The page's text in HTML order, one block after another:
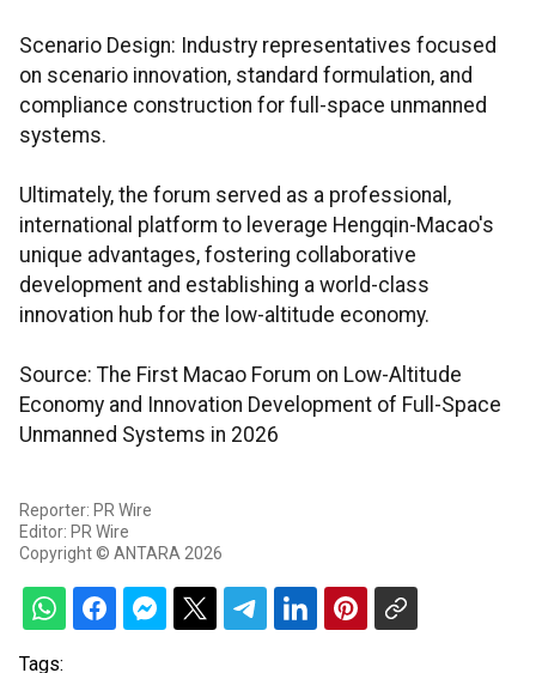
Scenario Design: Industry representatives focused
on scenario innovation, standard formulation, and
compliance construction for full-space unmanned
systems.
Ultimately, the forum served as a professional,
international platform to leverage Hengqin-Macao's
unique advantages, fostering collaborative
development and establishing a world-class
innovation hub for the low-altitude economy.
Source: The First Macao Forum on Low-Altitude
Economy and Innovation Development of Full-Space
Unmanned Systems in 2026
Reporter: PR Wire
Editor: PR Wire
Copyright © ANTARA 2026
Tags: